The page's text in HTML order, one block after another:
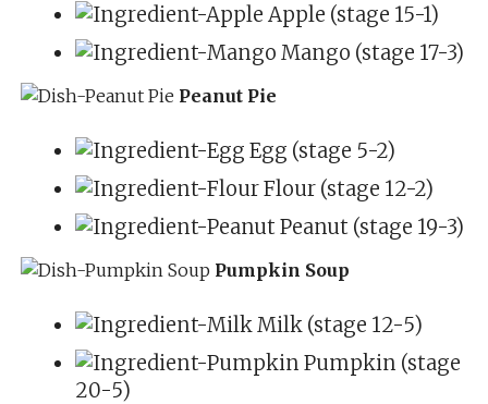
Apple (stage 15-1)
Mango (stage 17-3)
Peanut Pie
Egg (stage 5-2)
Flour (stage 12-2)
Peanut (stage 19-3)
Pumpkin Soup
Milk (stage 12-5)
Pumpkin (stage
20-5)